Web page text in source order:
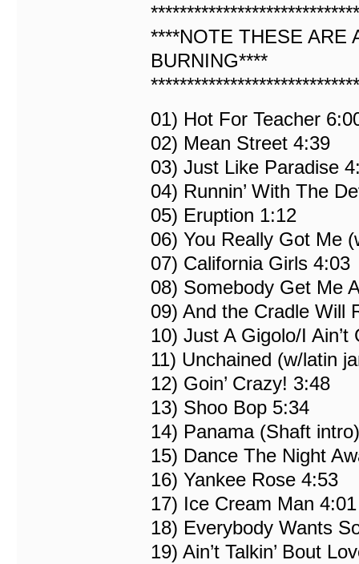
****NOTE THESE ARE
BURNING****
01) Hot For Teacher
02) Mean Street 4:39
03) Just Like Paradise
04) Runnin’ With The
05) Eruption 1:12
06) You Really Got Me
07) California Girls 4:03
08) Somebody Get Me
09) And the Cradle Will
10) Just A Gigolo/I
11) Unchained (w/latin
12) Goin’ Crazy! 3:48
13) Shoo Bop 5:34
14) Panama (Shaft
15) Dance The Night
16) Yankee Rose 4:53
17) Ice Cream Man 4:01
18) Everybody Wants
19) Ain’t Talkin’ Bout